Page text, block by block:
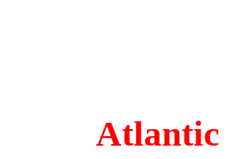
Atlantic